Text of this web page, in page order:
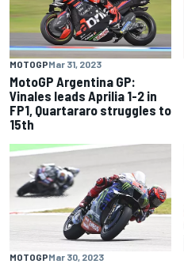
MOTOGPMar 31, 2023
MotoGP Argentina GP:
Vinales leads Aprilia 1-2 in
FP1, Quartararo struggles to
15th
MOTOGPMar 30, 2023